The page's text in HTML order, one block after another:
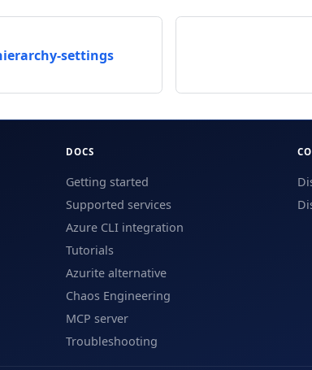
settings
DOCS
Getting started
Supported services
Azure CLI integration
Tutorials
Azurite alternative
Chaos Engineering
MCP server
Troubleshooting